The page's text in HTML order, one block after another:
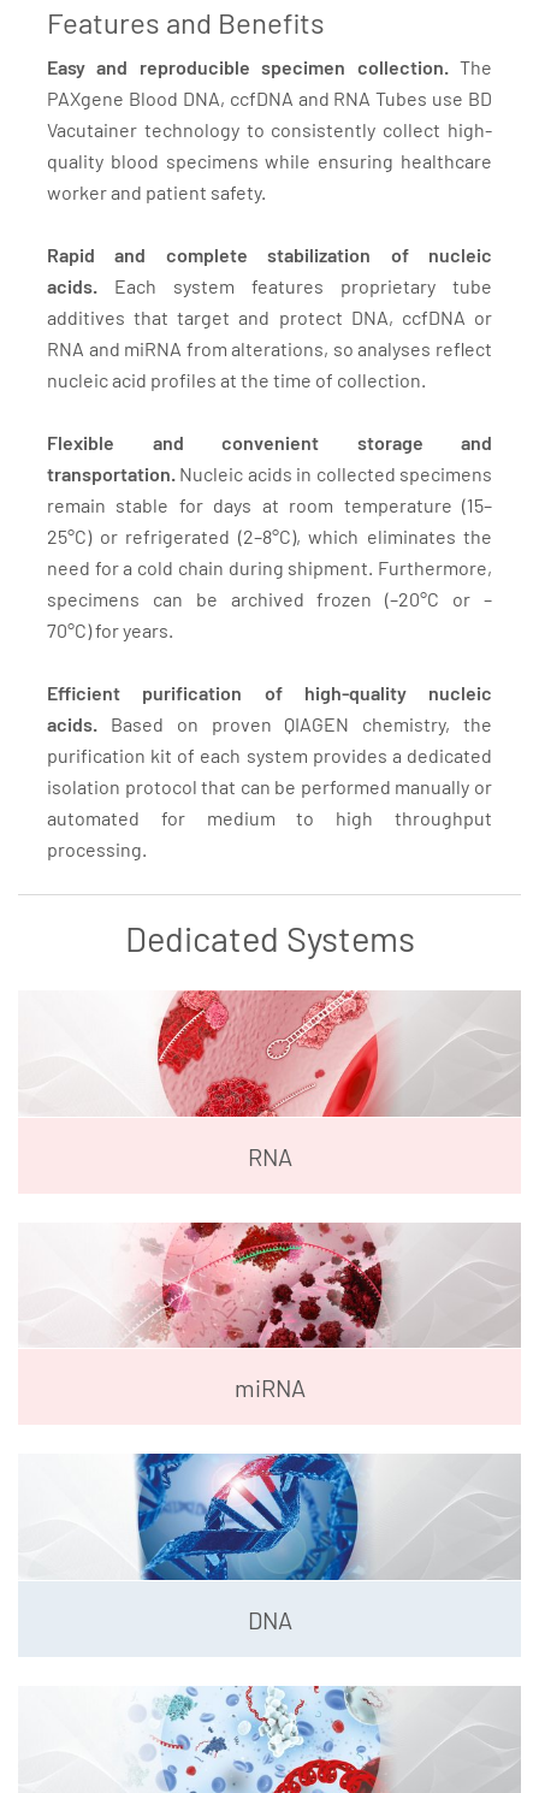
Features and Benefits
Easy and reproducible specimen collection. The
PAXgene Blood DNA, ccfDNA and RNA Tubes use BD
Vacutainer technology to consistently collect high-
quality blood specimens while ensuring healthcare
worker and patient safety.
Rapid and complete stabilization of nucleic
acids. Each system features proprietary tube
additives that target and protect DNA, ccfDNA or
RNA and miRNA from alterations, so analyses reflect
nucleic acid profiles at the time of collection.
Flexible and convenient storage and
transportation. Nucleic acids in collected specimens
remain stable for days at room temperature (15–
25°C) or refrigerated (2–8°C), which eliminates the
need for a cold chain during shipment. Furthermore,
specimens can be archived frozen (–20°C or –
70°C) for years.
Efficient purification of high-quality nucleic
acids. Based on proven QIAGEN chemistry, the
purification kit of each system provides a dedicated
isolation protocol that can be performed manually or
automated for medium to high throughput
processing.
Dedicated Systems
RNA
miRNA
DNA